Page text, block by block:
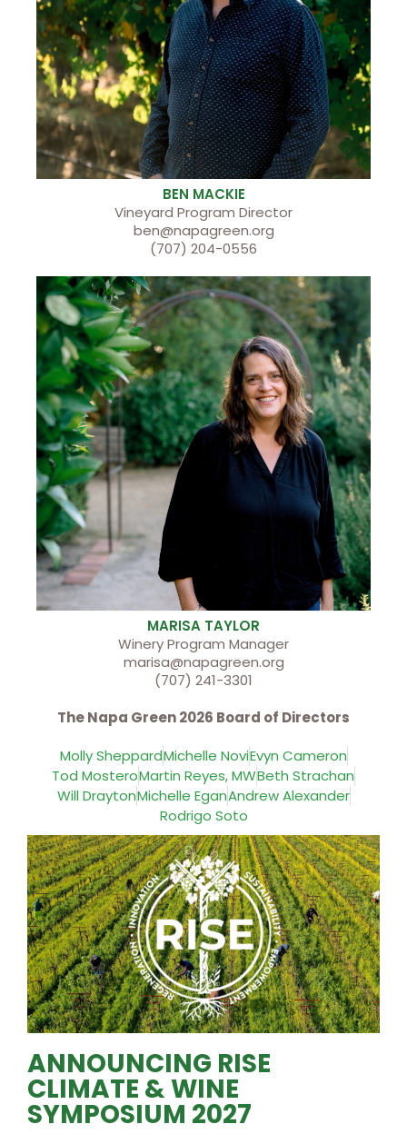
BEN MACKIE
Vineyard Program Director
ben@napagreen.org
(707) 204-0556
MARISA TAYLOR
Winery Program Manager
marisa@napagreen.org
(707) 241-3301
The Napa Green 2026 Board of Directors
Molly SheppardMichelle NoviEvyn Cameron
Tod MosteroMartin Reyes, MWBeth Strachan
Will DraytonMichelle EganAndrew Alexander
Rodrigo Soto
ANNOUNCING RISE
CLIMATE & WINE
SYMPOSIUM 2027